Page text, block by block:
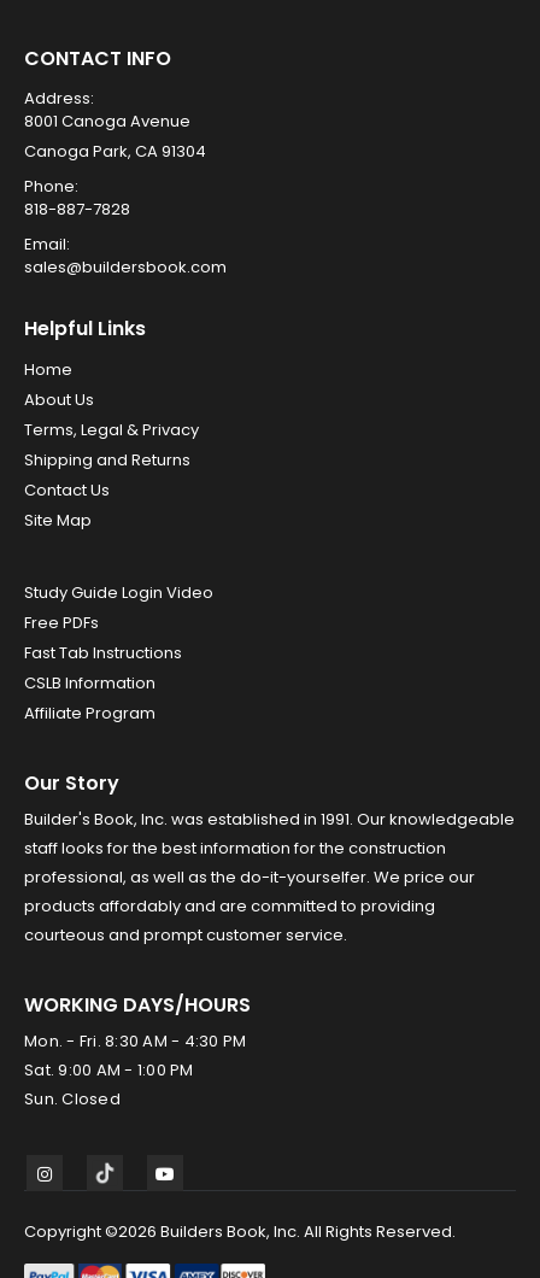
CONTACT INFO
Address:
8001 Canoga Avenue
Canoga Park, CA 91304
Phone:
818-887-7828
Email:
sales@buildersbook.com
Helpful Links
Home
About Us
Terms, Legal & Privacy
Shipping and Returns
Contact Us
Site Map
Study Guide Login Video
Free PDFs
Fast Tab Instructions
CSLB Information
Affiliate Program
Our Story
Builder's Book, Inc. was established in 1991. Our knowledgeable
staff looks for the best information for the construction
professional, as well as the do-it-yourselfer. We price our
products affordably and are committed to providing
courteous and prompt customer service.
WORKING DAYS/HOURS
Mon. - Fri. 8:30 AM - 4:30 PM
Sat. 9:00 AM - 1:00 PM
Sun. Closed
Copyright ©2026 Builders Book, Inc. All Rights Reserved.